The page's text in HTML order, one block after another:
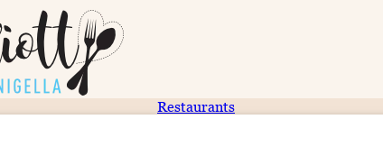
Restaurants